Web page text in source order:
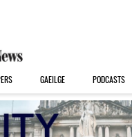
GAEILGE PODCASTS